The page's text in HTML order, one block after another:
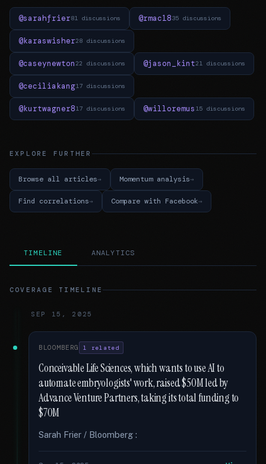
@sarahfrier81 discussions @rmac1835 discussions
@karaswisher28 discussions
@caseynewton22 discussions @jason_kint21 discussions
@ceciliakang17 discussions
@kurtwagner817 discussions @willoremus 15 discussions
EXPLORE FURTHER
Browse all articles Momentum analysis
Find correlations Compare with Facebook
TIMELINE ANALYTICS
COVERAGE TIMELINE
SEP 15, 2025
BLOOMBERG 1 related
Conceivable Life Sciences, which wants to use AI to
automate embryologists' work, raised $50M led by
Advance Venture Partners, taking its total funding to
$70M
Sarah Frier / Bloomberg :